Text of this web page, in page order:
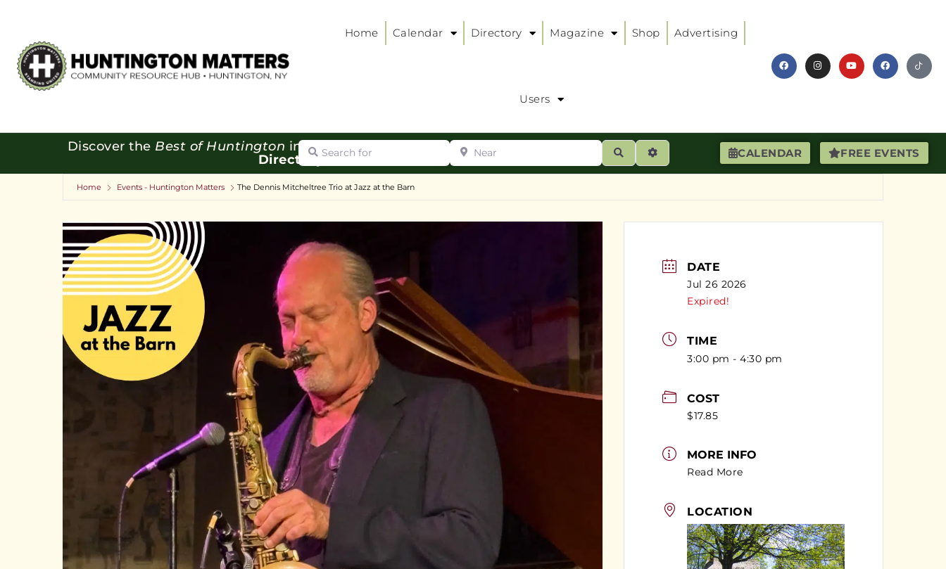
Home Calendar Directory Magazine Shop Advertising
Users
CALENDAR FREE EVENTS
Discover the Best of Huntington in our
Directory:
Search for Near
SearchAdvanced Filters
Home Events - Huntington Matters The Dennis Mitcheltree Trio at Jazz at the Barn
DATE
Jul 26 2026
Expired!
TIME
3:00 pm - 4:30 pm
COST
$17.85
MORE INFO
Read More
LOCATION